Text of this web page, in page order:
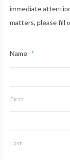
immediate
matters, please fill
Name *
First
Last